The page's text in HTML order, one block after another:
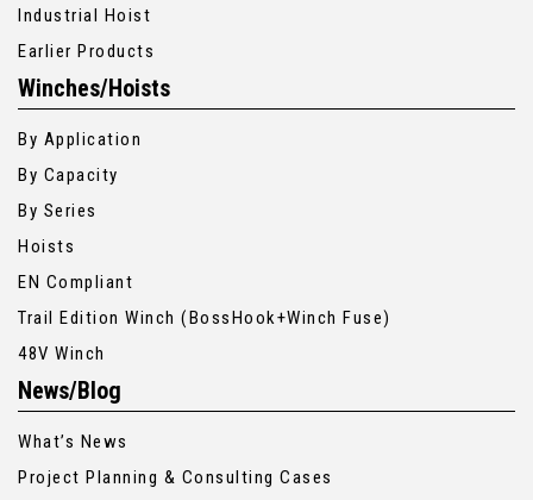
Industrial Hoist
Earlier Products
Winches/Hoists
By Application
By Capacity
By Series
Hoists
EN Compliant
Trail Edition Winch (BossHook+Winch Fuse)
48V Winch
News/Blog
What’s News
Project Planning & Consulting Cases